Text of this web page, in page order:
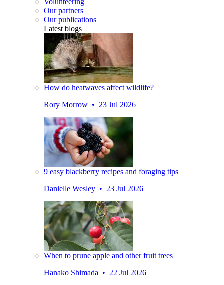
Our partners
Our publications
Latest blogs
How do heatwaves affect wildlife?
Rory Morrow • 23 Jul 2026
9 easy blackberry recipes and foraging tips
Danielle Wesley • 23 Jul 2026
When to prune apple and other fruit trees
Hanako Shimada • 22 Jul 2026